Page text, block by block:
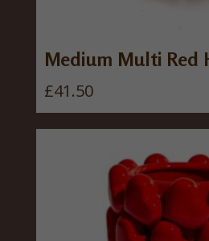
Medium Multi Red
£41.50